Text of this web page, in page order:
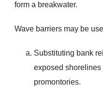
form a breakwater.
Wave barriers may be
Substituting bank
exposed
promontories.